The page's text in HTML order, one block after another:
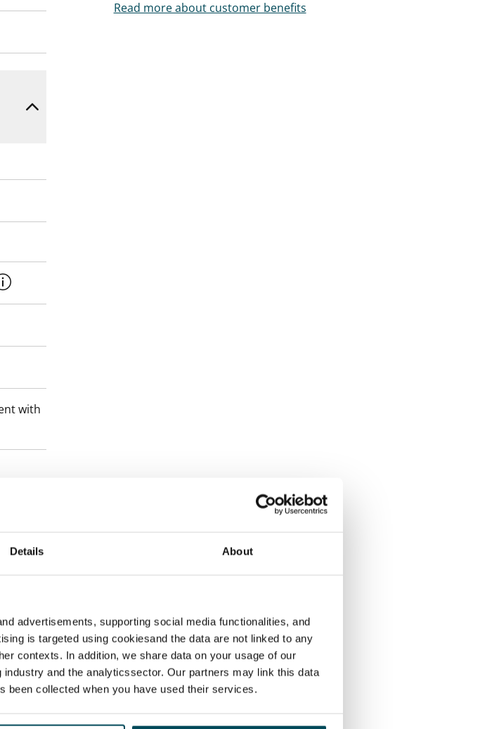
Details About
advertisements, supporting social media functionalities, and
is targeted using cookiesand the data are not linked to any
contexts. In addition, we share data on your usage of our
and the analyticssector. Our partners may link this data
been collected when you have used their services.
Read more about customer benefits
with